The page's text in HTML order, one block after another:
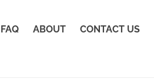
FAQ ABOUT CONTACT US